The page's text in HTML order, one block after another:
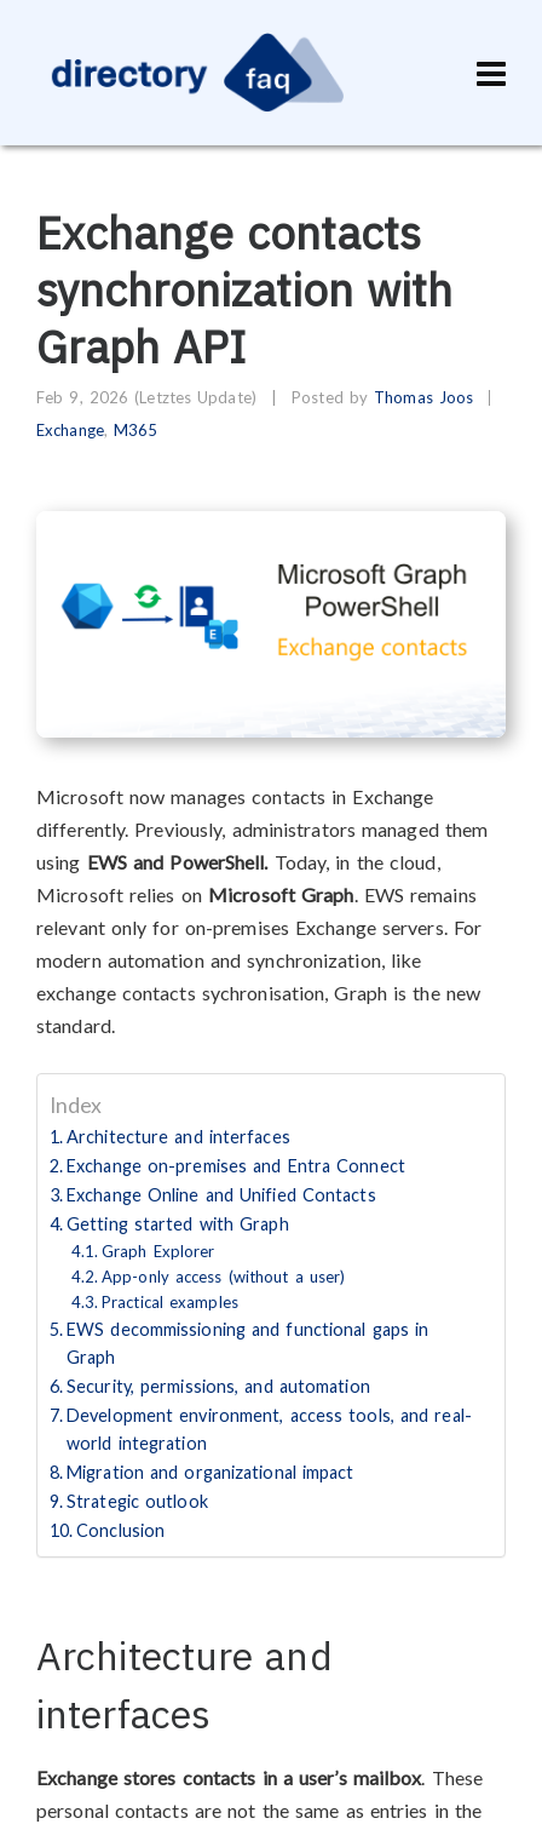
Exchange contacts
synchronization with
Graph API
Feb 9, 2026 (Letztes Update) Posted by Thomas Joos
Exchange,M365
Microsoft now manages contacts in Exchange
differently. Previously, administrators managed them
using EWS and PowerShell. Today, in the cloud,
Microsoft relies on Microsoft Graph . EWS remains
relevant only for on-premises Exchange servers. For
modern automation and synchronization, like
exchange contacts sychronisation, Graph is the new
standard.
Index
Architecture and interfaces
Exchange on-premises and Entra Connect
Exchange Online and Unified Contacts
Getting started with Graph
Graph Explorer
App-only access (without a user)
Practical examples
EWS decommissioning and functional gaps in
Graph
Security, permissions, and automation
Development environment, access tools, and real-
world integration
Migration and organizational impact
Strategic outlook
Conclusion
Architecture and
interfaces
Exchange stores contacts in a user’s mailbox. These
personal contacts are not the same as entries in the